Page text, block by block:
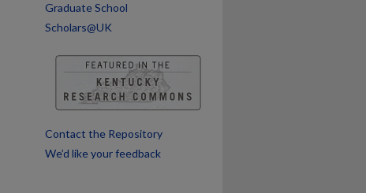
Graduate School
Scholars@UK
Contact the Repository
We’d like your feedback